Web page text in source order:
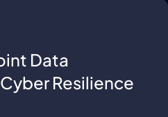
Data
Resilience